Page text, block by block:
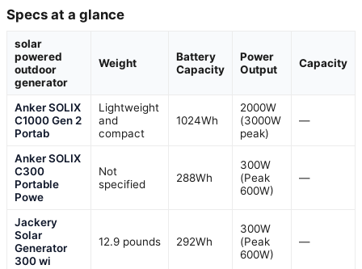
Specs at a glance
solar
powered
outdoor
generator
Weight
Battery
Capacity
Power
Output
Capacity
Anker SOLIX
C1000 Gen 2
Portab
Lightweight
and
compact
1024Wh
2000W
(3000W
peak)
—
Anker SOLIX
C300
Portable
Powe
Not
specified
288Wh
300W
(Peak
600W)
—
Jackery
Solar
Generator
300 wi
12.9 pounds 292Wh
300W
(Peak
600W)
—